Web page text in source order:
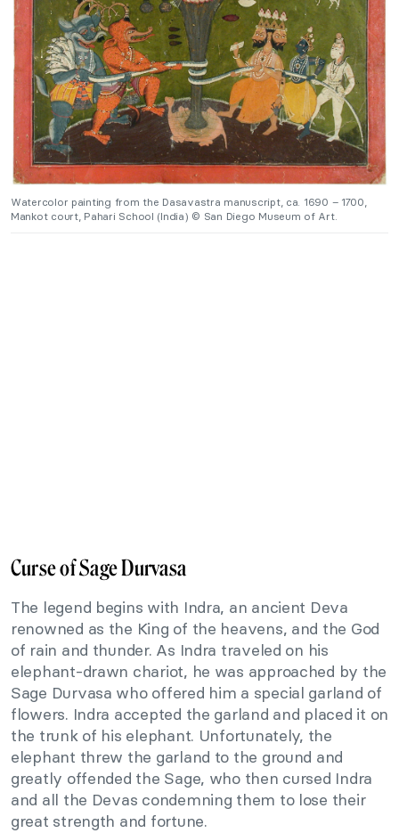
Watercolor painting from the Dasavastra manuscript, ca. 1690 – 1700,
Mankot court, Pahari School (India) © San Diego Museum of Art.
Curse of Sage Durvasa
The legend begins with Indra, an ancient Deva
renowned as the King of the heavens, and the God
of rain and thunder. As Indra traveled on his
elephant-drawn chariot, he was approached by the
Sage Durvasa who offered him a special garland of
flowers. Indra accepted the garland and placed it on
the trunk of his elephant. Unfortunately, the
elephant threw the garland to the ground and
greatly offended the Sage, who then cursed Indra
and all the Devas condemning them to lose their
great strength and fortune.